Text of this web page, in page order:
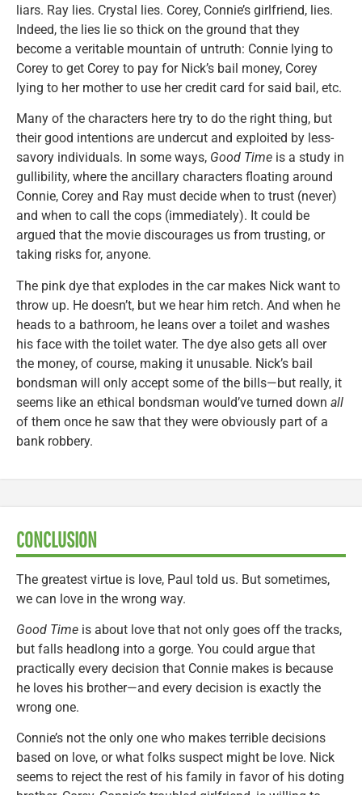
liars. Ray lies. Crystal lies. Corey, Connie’s girlfriend, lies.
Indeed, the lies lie so thick on the ground that they
become a veritable mountain of untruth: Connie lying to
Corey to get Corey to pay for Nick’s bail money, Corey
lying to her mother to use her credit card for said bail, etc.
Many of the characters here try to do the right thing, but
their good intentions are undercut and exploited by less-
savory individuals. In some ways, Good Time is a study in
gullibility, where the ancillary characters floating around
Connie, Corey and Ray must decide when to trust (never)
and when to call the cops (immediately). It could be
argued that the movie discourages us from trusting, or
taking risks for, anyone.
The pink dye that explodes in the car makes Nick want to
throw up. He doesn’t, but we hear him retch. And when he
heads to a bathroom, he leans over a toilet and washes
his face with the toilet water. The dye also gets all over
the money, of course, making it unusable. Nick’s bail
bondsman will only accept some of the bills—but really, it
seems like an ethical bondsman would’ve turned down all
of them once he saw that they were obviously part of a
bank robbery.
CONCLUSION
The greatest virtue is love, Paul told us. But sometimes,
we can love in the wrong way.
Good Time is about love that not only goes off the tracks,
but falls headlong into a gorge. You could argue that
practically every decision that Connie makes is because
he loves his brother—and every decision is exactly the
wrong one.
Connie’s not the only one who makes terrible decisions
based on love, or what folks suspect might be love. Nick
seems to reject the rest of his family in favor of his doting